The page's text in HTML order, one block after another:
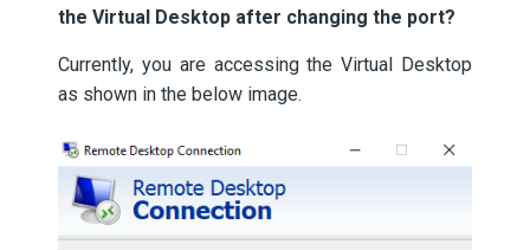
the Virtual Desktop after changing the port?
Currently, you are accessing the Virtual Desktop
as shown in the below image.